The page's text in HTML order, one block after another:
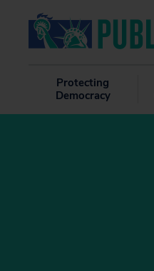
Protecting
Democracy